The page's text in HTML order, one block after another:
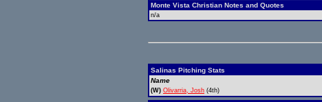
Monte Vista Christian Notes and Quotes
n/a
Salinas Pitching Stats
Name
(W) Olivarria, Josh (4th)